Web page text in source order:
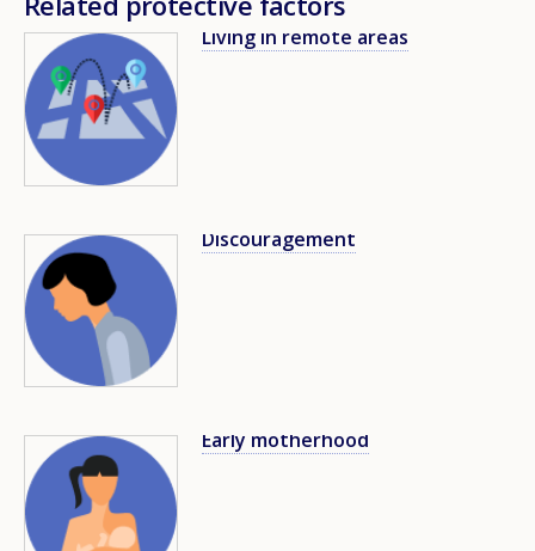
Image Living in remote areas
Image Discouragement
Image Early motherhood